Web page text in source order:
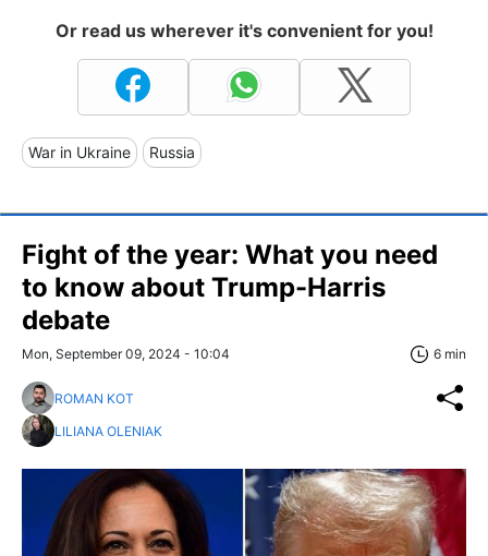
Or read us wherever it's convenient for you!
War in Ukraine Russia
Fight of the year: What you need
to know about Trump-Harris
debate
Mon, September 09, 2024 - 10:04 6 min
ROMAN KOT
LILIANA OLENIAK